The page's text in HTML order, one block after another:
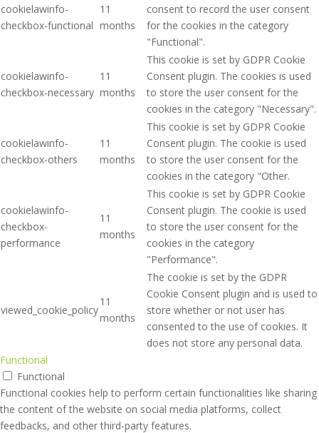
cookielawinfo-
checkbox-functional
11
months
consent to record the user consent
for the cookies in the category
"Functional".
cookielawinfo-
checkbox-necessary
11
months
This cookie is set by GDPR Cookie
Consent plugin. The cookies is used
to store the user consent for the
cookies in the category "Necessary".
cookielawinfo-
checkbox-others
11
months
This cookie is set by GDPR Cookie
Consent plugin. The cookie is used
to store the user consent for the
cookies in the category "Other.
cookielawinfo-
checkbox-
performance
11
months
This cookie is set by GDPR Cookie
Consent plugin. The cookie is used
to store the user consent for the
cookies in the category
"Performance".
viewed_cookie_policy
11
months
The cookie is set by the GDPR
Cookie Consent plugin and is used to
store whether or not user has
consented to the use of cookies. It
does not store any personal data.
Functional
Functional
Functional cookies help to perform certain functionalities like sharing
the content of the website on social media platforms, collect
feedbacks, and other third-party features.